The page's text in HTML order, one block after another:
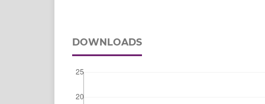
DOWNLOADS